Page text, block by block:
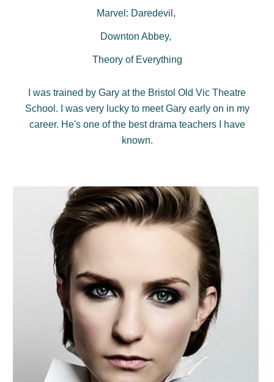
Marvel: Daredevil,
Downton Abbey,
Theory of Everything
I was trained by Gary at the Bristol Old Vic Theatre
School. I was very lucky to meet Gary early on in my
career. He's one of the best drama teachers I have
known.